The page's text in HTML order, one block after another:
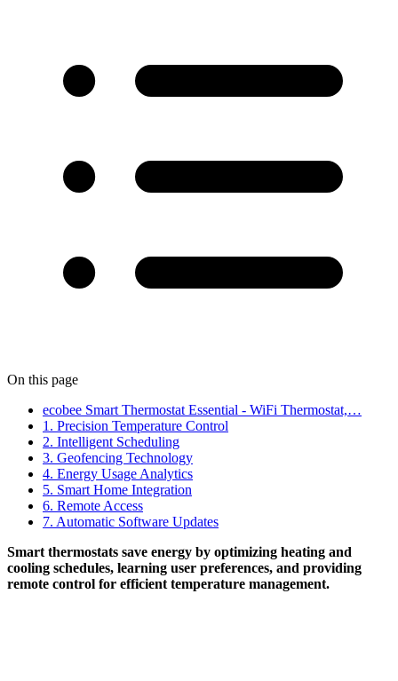
On this page
ecobee Smart Thermostat Essential - WiFi Thermostat,…
1. Precision Temperature Control
2. Intelligent Scheduling
3. Geofencing Technology
4. Energy Usage Analytics
5. Smart Home Integration
6. Remote Access
7. Automatic Software Updates
Smart thermostats save energy by optimizing heating and
cooling schedules, learning user preferences, and providing
remote control for efficient temperature management.